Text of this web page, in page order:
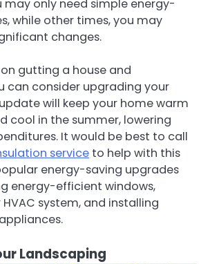
may only need simple energy-
while other times, you may
changes.
gutting a house and
can consider upgrading your
will keep your home warm
cool in the summer, lowering
It would be best to call
service to help with this
energy-saving upgrades
energy-efficient windows,
system, and installing
Landscaping